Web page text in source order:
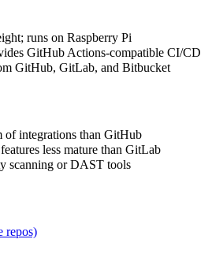
runs on Raspberry Pi
GitHub Actions-compatible CI/CD
GitHub, GitLab, and Bitbucket
of integrations than GitHub
less mature than GitLab
scanning or DAST tools
repos)